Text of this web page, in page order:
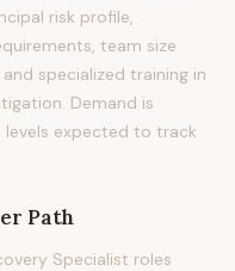
risk profile,
team size
specialized training in
Demand is
expected to track
Path
Specialist roles